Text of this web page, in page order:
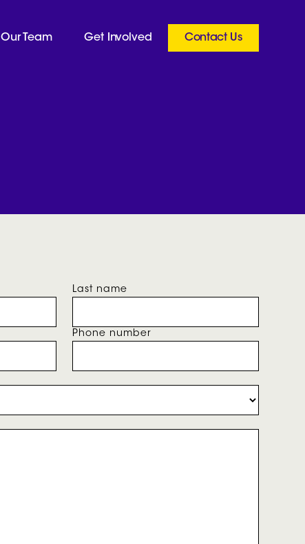
Our Team Get Involved Contact Us
Last name
Phone number